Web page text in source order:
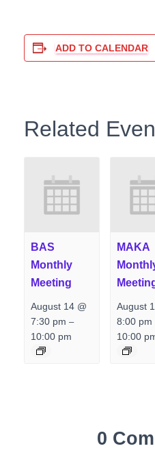
ADD TO CALENDAR
Related
BAS
Monthly
Meeting
August 14 @
7:30 pm –
10:00 pm
MAKA
August
8:00 pm
10:00
0